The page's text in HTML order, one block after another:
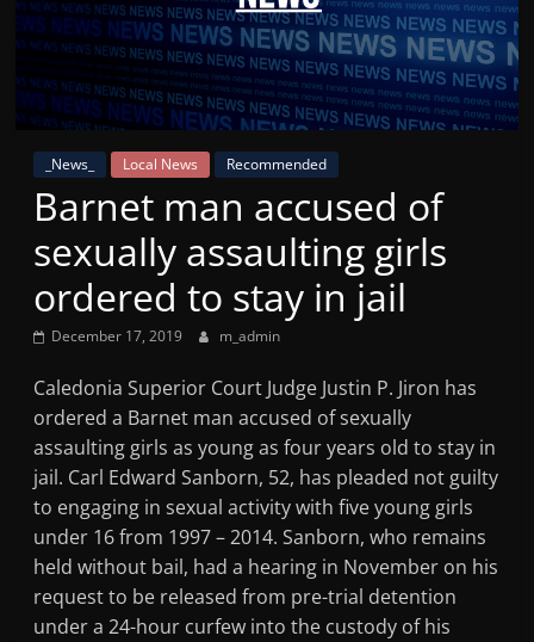
Mountain
Broadcasters
VT
Radio
Station
_News_ Local News Recommended
Barnet man accused of
sexually assaulting girls
ordered to stay in jail
December 17, 2019 m_admin
Caledonia Superior Court Judge Justin P. Jiron has
ordered a Barnet man accused of sexually
assaulting girls as young as four years old to stay in
jail. Carl Edward Sanborn, 52, has pleaded not guilty
to engaging in sexual activity with five young girls
under 16 from 1997 – 2014. Sanborn, who remains
held without bail, had a hearing in November on his
request to be released from pre-trial detention
under a 24-hour curfew into the custody of his